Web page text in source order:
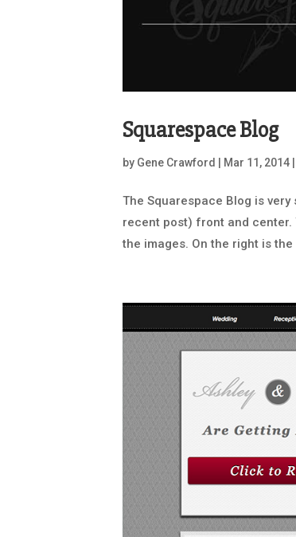
Squarespace Blog
by Gene Crawford | Mar 11, 2014 |
The Squarespace Blog is
recent post) front and
the images. On the right is